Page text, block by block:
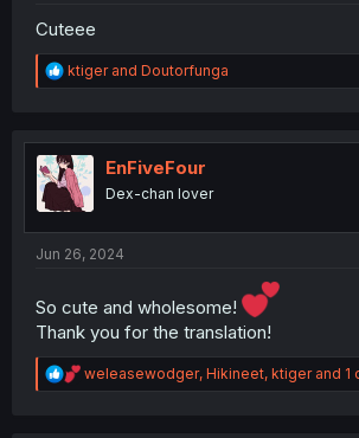
Cuteee
R
e
t
i
o
n
ktigerand Doutorfunga
EnFiveFour
Dex-chan lover
Jun 26, 2024
So cute and wholesome!
Thank you for the translation!
R
e
weleasewodger, Hikineet, ktigerand 1